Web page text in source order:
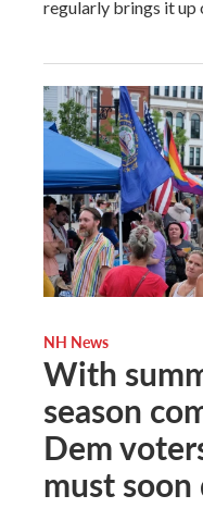
regularly brings it up
NH News
With
season
Dem
must soon